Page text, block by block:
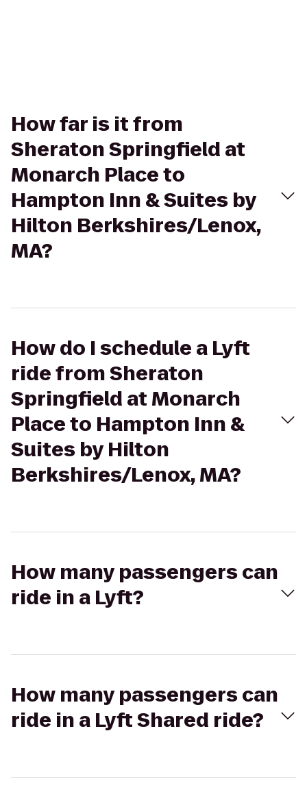
How far is it from
Sheraton Springfield at
Monarch Place to
Hampton Inn & Suites by
Hilton Berkshires/Lenox,
MA?
How do I schedule a Lyft
ride from Sheraton
Springfield at Monarch
Place to Hampton Inn &
Suites by Hilton
Berkshires/Lenox, MA?
How many passengers can
ride in a Lyft?
How many passengers can
ride in a Lyft Shared ride?